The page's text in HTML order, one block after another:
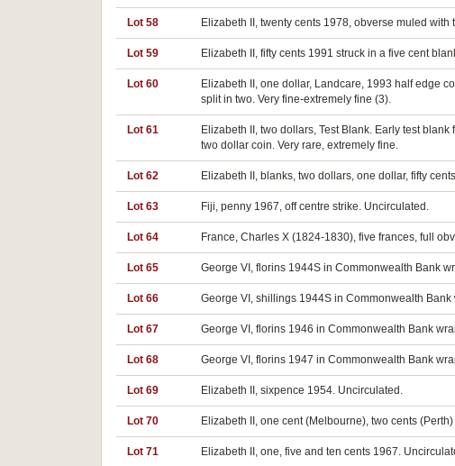
Lot 58 Elizabeth II, twenty cents 1978, obverse muled
Lot 59 Elizabeth II, fifty cents 1991 struck in a five cent
Lot 60
Elizabeth II, one dollar, Landcare, 1993 half edge
split in two. Very fine-extremely fine (3).
Lot 61
Elizabeth II, two dollars, Test Blank. Early test
two dollar coin. Very rare, extremely fine.
Lot 62 Elizabeth II, blanks, two dollars, one dollar, fifty
Lot 63 Fiji, penny 1967, off centre strike. Uncirculated.
Lot 64 France, Charles X (1824-1830), five frances, full
Lot 65 George VI, florins 1944S in Commonwealth Bank
Lot 66 George VI, shillings 1944S in Commonwealth
Lot 67 George VI, florins 1946 in Commonwealth Bank
Lot 68 George VI, florins 1947 in Commonwealth Bank
Lot 69 Elizabeth II, sixpence 1954. Uncirculated.
Lot 70 Elizabeth II, one cent (Melbourne), two cents
Lot 71 Elizabeth II, one, five and ten cents 1967.